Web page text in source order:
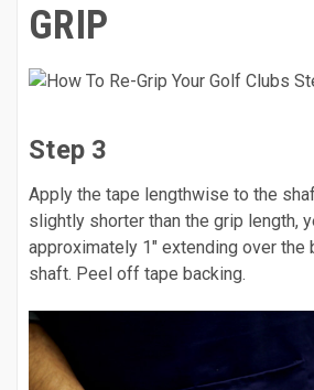
GRIP
Step 3
Apply the tape lengthwise to the
slightly shorter than the grip length,
approximately 1" extending over the
shaft. Peel off tape backing.